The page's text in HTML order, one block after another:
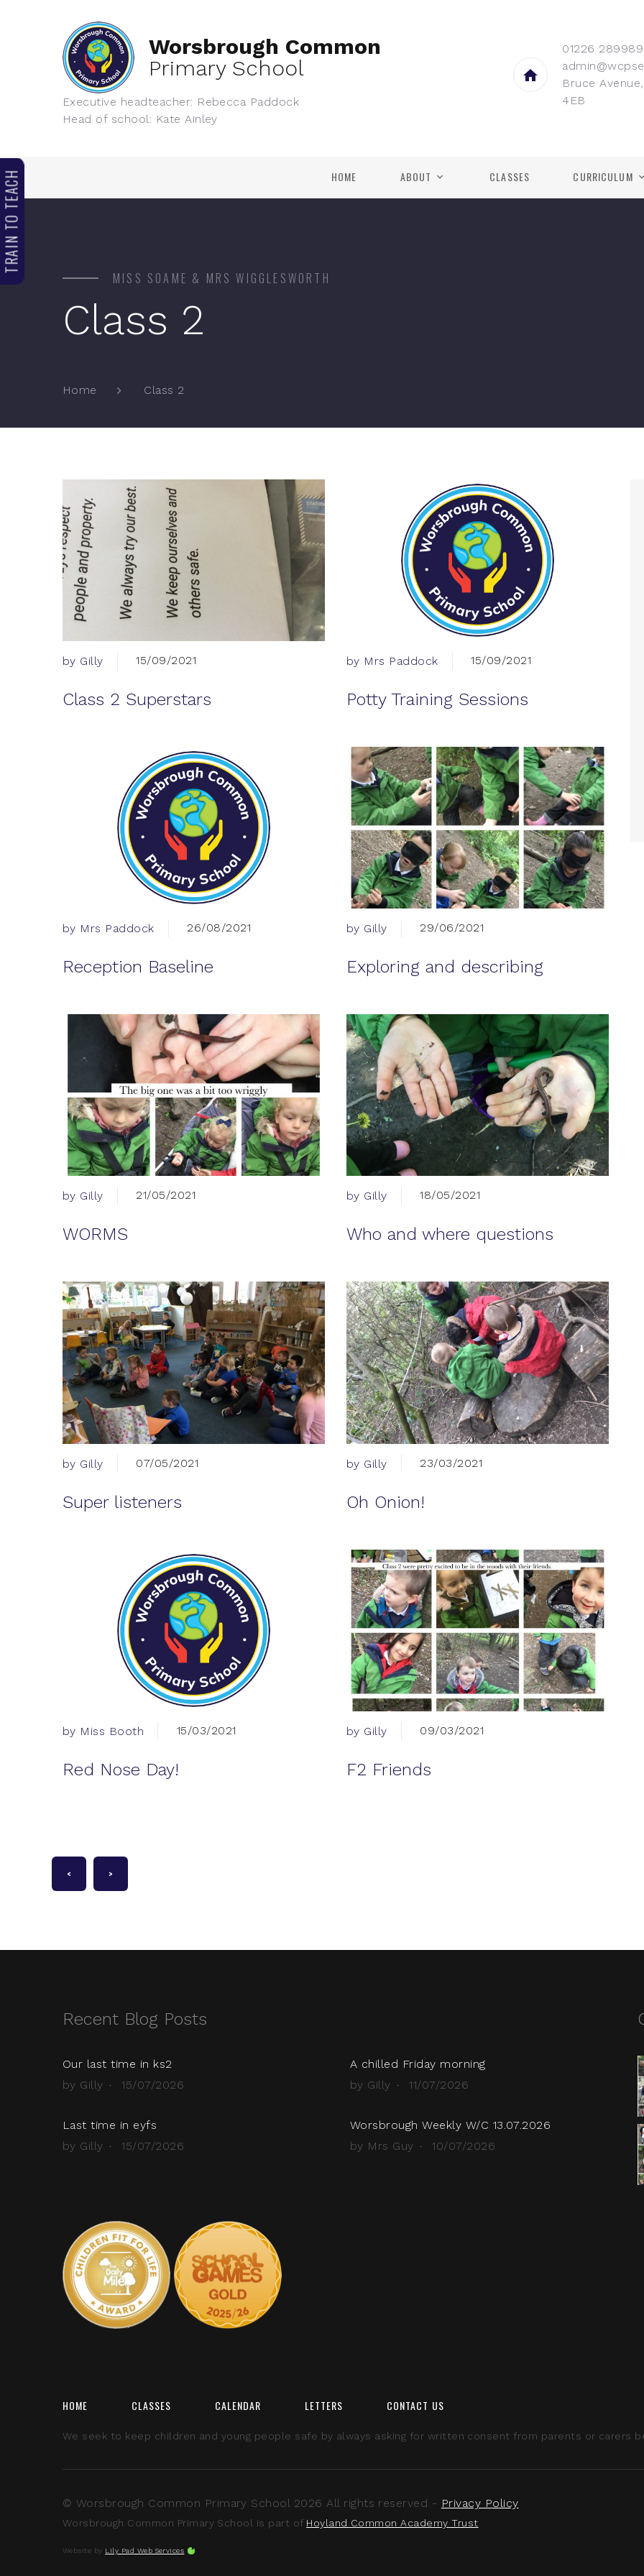
Worsbrough Common
Primary School
Executive headteacher: Rebecca Paddock
Head of school: Kate Ainley
01226 289989
Bruce
4EB
HOME ABOUT CLASSES CURRICULUM
MISS SOAME & MRS WIGGLESWORTH
Class 2
Home Class 2
by Gilly 15/09/2021
Class 2 Superstars
by Mrs Paddock 15/09/2021
Potty Training Sessions
by Mrs Paddock 26/08/2021
Reception Baseline
by Gilly 29/06/2021
Exploring and describing
by Gilly 21/05/2021
WORMS
by Gilly 18/05/2021
Who and where questions
by Gilly 07/05/2021
Super listeners
by Gilly 23/03/2021
Oh Onion!
by Miss Booth 15/03/2021
Red Nose Day!
by Gilly 09/03/2021
F2 Friends
< >
Recent Blog Posts
Our last time in ks2
by Gilly
15/07/2026
Last time in eyfs
by Gilly
15/07/2026
A chilled Friday morning
by Gilly
11/07/2026
Worsbrough Weekly W/C 13.07.2026
by Mrs Guy
10/07/2026
HOME CLASSES CALENDAR LETTERS CONTACT US
We seek to keep children and young people safe by always asking for written consent from parents or carers
© Worsbrough Common Primary School 2026 All rights reserved - Privacy Policy
Worsbrough Common Primary School is part of Hoyland Common Academy Trust
Website by Lily Pad Web Services
TRAIN TO TEACH